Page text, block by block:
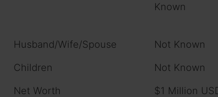
Known
Husband/Wife/Spouse
Not Known
Children
Not Known
Net Worth
$1 Million